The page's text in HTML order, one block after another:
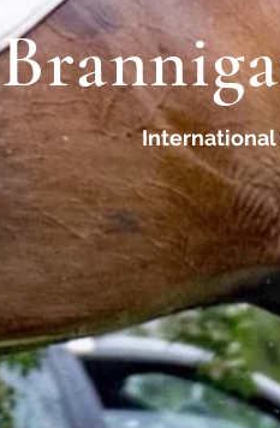
International